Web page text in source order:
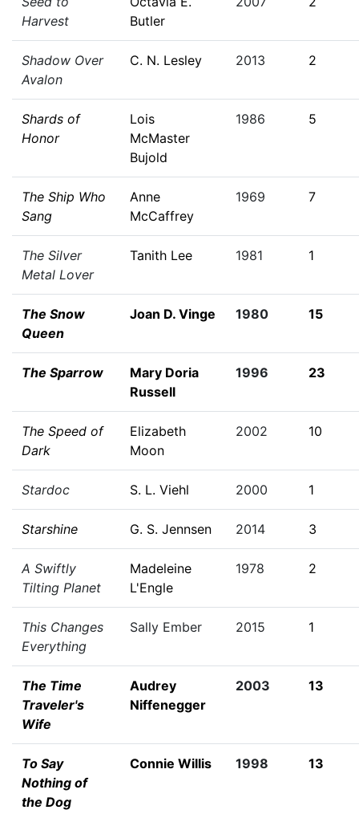
Harvest
Butler
Shadow Over
Avalon
C. N. Lesley 2013 2
Shards of
Honor
Lois
McMaster
Bujold
1986 5
The Ship Who
Sang
Anne
McCaffrey
1969 7
The Silver
Metal Lover
Tanith Lee 1981 1
The Snow
Queen
Joan D. Vinge 1980 15
The Sparrow
Mary Doria
Russell
1996 23
The Speed of
Dark
Elizabeth
Moon
2002 10
Stardoc S. L. Viehl 2000 1
Starshine G. S. Jennsen 2014 3
A Swiftly
Tilting Planet
Madeleine
L'Engle
1978 2
This Changes
Everything
Sally Ember 2015 1
The Time
Traveler's
Wife
Audrey
Niffenegger
2003 13
To Say
Nothing of
the Dog
Connie Willis 1998 13